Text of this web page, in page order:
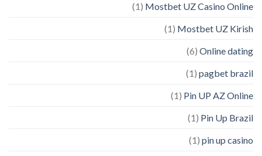
Mostbet UZ Casino Online
(1)
Mostbet UZ Kirish
(1)
Online dating
(6)
pagbet brazil
(1)
Pin UP AZ Online
(1)
Pin Up Brazil
(1)
pin up casino
(1)